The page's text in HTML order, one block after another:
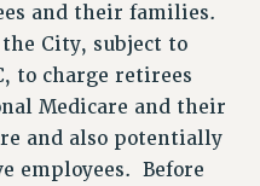
and their families.
City, subject to
to charge retirees
Medicare and their
and also potentially
employees. Before